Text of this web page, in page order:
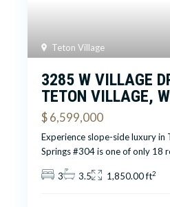
Teton Village
3285 W VILLAGE
TETON VILLAGE,
$ 6,599,000
Experience slope-side luxury in
Springs #304 is one of only 18
3 3.5 1,850.00 ft2